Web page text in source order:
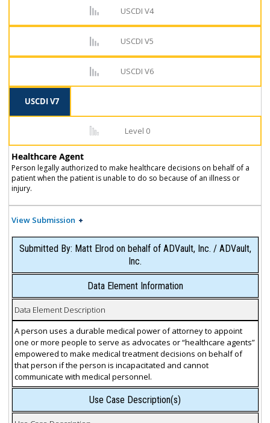
USCDI V4
USCDI V5
USCDI V6
USCDI V7
Level 0
Healthcare Agent
Person legally authorized to make healthcare decisions on behalf of a
patient when the patient is unable to do so because of an illness or
injury.
View Submission
Submitted By: Matt Elrod on behalf of ADVault, Inc. / ADVault,
Inc.
Data Element Information
Data Element Description
A person uses a durable medical power of attorney to appoint
one or more people to serve as advocates or “healthcare agents”
empowered to make medical treatment decisions on behalf of
that person if the person is incapacitated and cannot
communicate with medical personnel.
Use Case Description(s)